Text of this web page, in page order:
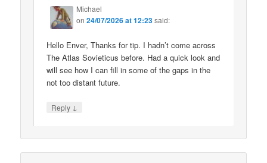
Michael
on24/07/2026 at 12:23said:
Hello Enver, Thanks for tip. I hadn’t come across
The Atlas Sovieticus before. Had a quick look and
will see how I can fill in some of the gaps in the
not too distant future.
Reply ↓